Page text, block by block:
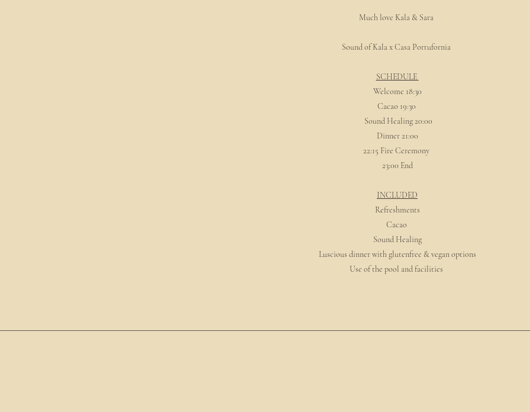
Much love Kala & Sara
Sound of Kala x Casa Portufornia
SCHEDULE
Welcome 18:30
Cacao 19:30
Sound Healing 20:00
Dinner 21:00
22:15 Fire Ceremony
23:00 End
INCLUDED
Refreshments
Cacao
Sound Healing
Luscious dinner with glutenfree & vegan options
Use of the pool and facilities